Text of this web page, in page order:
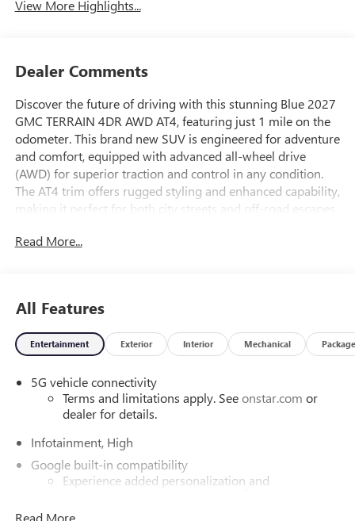
View More Highlights...
Dealer Comments
Discover the future of driving with this stunning Blue 2027
GMC TERRAIN 4DR AWD AT4, featuring just 1 mile on the
odometer. This brand new SUV is engineered for adventure
and comfort, equipped with advanced all-wheel drive
(AWD) for superior traction and control in any condition.
The AT4 trim offers rugged styling and enhanced capability,
making it perfect for both city streets and off-road escapes.
premium materials and cutting-edge technology to keep
exceptional Terrain.
Read More...
All Features
Entertainment Exterior Interior Mechanical Package
5G vehicle connectivity
Terms and limitations apply. Seeonstar.com or
dealer for details.
Infotainment, High
Google built-in compatibility
Experience added personalization and
Read More...